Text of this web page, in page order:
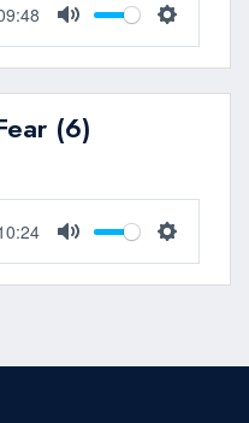
Mute Settings
(6)
Mute Settings